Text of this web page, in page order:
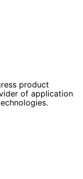
product
of application